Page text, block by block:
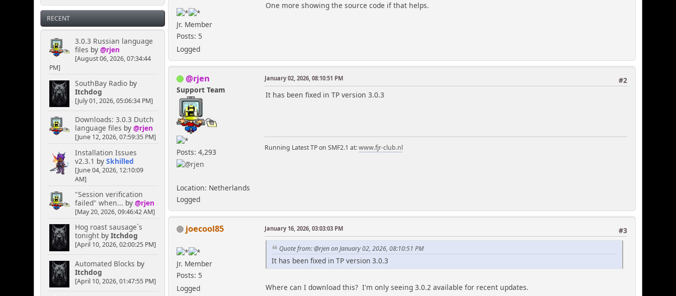
RECENT
3.0.3 Russian language
files by @rjen
[August 06, 2026, 07:34:44
PM]
SouthBay Radioby
Itchdog
[July 01, 2026, 05:06:34 PM]
Downloads: 3.0.3 Dutch
language files by @rjen
[June 12, 2026, 07:59:35 PM]
Installation Issues
v2.3.1 by Skhilled
[June 04, 2026, 12:10:09
AM]
"Session verification
failed" when... by @rjen
[May 20, 2026, 09:46:42 AM]
Hog roast sausage`s
tonightby Itchdog
[April 10, 2026, 02:00:25 PM]
Automated Blocks by
Itchdog
[April 10, 2026, 01:47:55 PM]
Jr. Member
Posts: 5
Logged
One more showing the source code if that helps.
@rjen
Support Team
Posts: 4,293
Location: Netherlands
Logged
#2
January 02, 2026, 08:10:51 PM
It has been fixed in TP version 3.0.3
Running Latest TP on SMF2.1 at:www.fjr-club.nl
joecool85
Jr. Member
Posts: 5
Logged
#3
January 16, 2026, 03:03:03 PM
Quote from: @rjen on January 02, 2026, 08:10:51 PM
It has been fixed in TP version 3.0.3
Where can I download this? I'm only seeing 3.0.2 available for recent updates.